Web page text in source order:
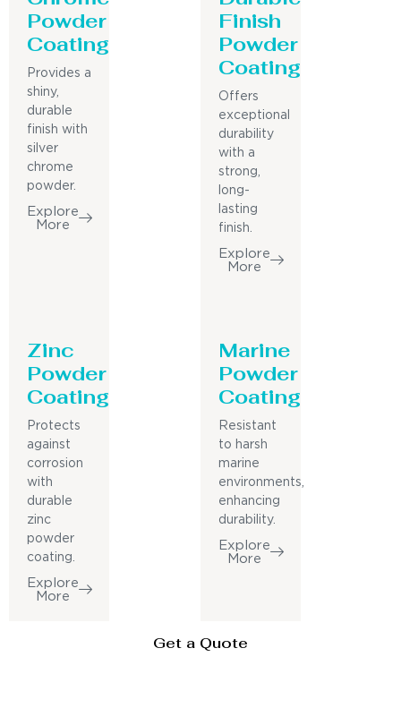
Powder
Coating
Provides a
shiny,
durable
finish with
silver
chrome
powder.
Explore
More
Finish
Powder
Coating
Offers
exceptional
durability
with a
strong,
long-
lasting
finish.
Explore
More
Zinc
Powder
Coating
Protects
against
corrosion
with
durable
zinc
powder
coating.
Explore
More
Marine
Powder
Coating
Resistant
to harsh
marine
environments,
enhancing
durability.
Explore
More
Get a Quote